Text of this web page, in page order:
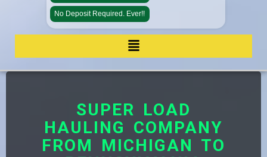
No Deposit Required. Ever!!
SUPER LOAD
HAULING COMPANY
FROM MICHIGAN TO